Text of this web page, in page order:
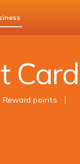
Card
Reward points